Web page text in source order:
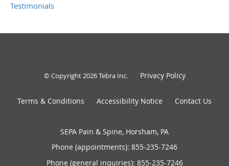
Testimonials
© Copyright 2026Tebra Inc. Privacy Policy
Terms & Conditions Accessibility Notice Contact Us
SEPA Pain & Spine, Horsham, PA
Phone (appointments): 855-235-7246
Phone (general inquiries): 855-235-7246